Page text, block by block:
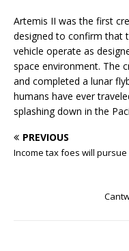
Artemis II was the first
designed to confirm that
vehicle operate as
space environment. The
and completed a lunar
humans have ever
splashing down in the
PREVIOUS
Income tax foes will